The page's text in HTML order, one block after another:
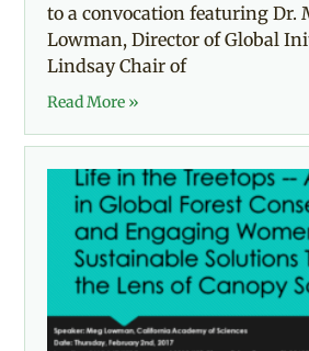
to a convocation featuring Dr.
Lowman, Director of Global
Lindsay Chair of
Read More »